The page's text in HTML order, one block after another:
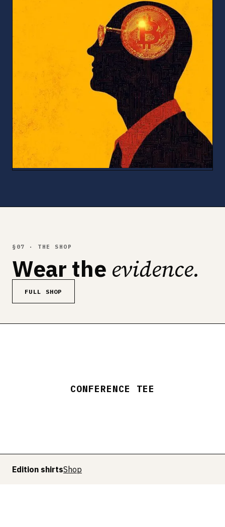
§07 · THE SHOP
Wear the evidence.
FULL SHOP
CONFERENCE TEE
Edition shirtsShop